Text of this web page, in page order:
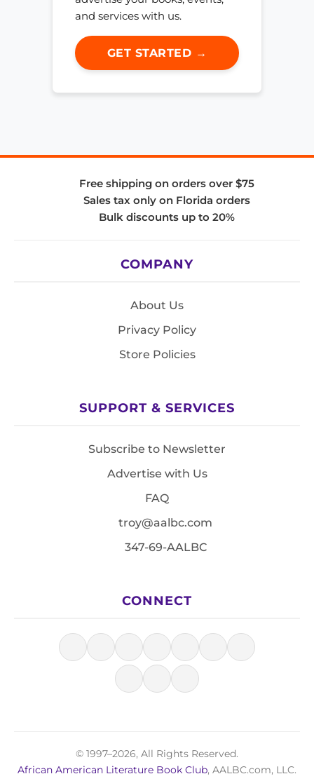
and services with us.
GET STARTED →
Free shipping on orders over $75
Sales tax only on Florida orders
Bulk discounts up to 20%
COMPANY
About Us
Privacy Policy
Store Policies
SUPPORT & SERVICES
Subscribe to Newsletter
Advertise with Us
FAQ
troy@aalbc.com
347-69-AALBC
CONNECT
© 1997–2026, All Rights Reserved.
African American Literature Book Club, AALBC.com, LLC.